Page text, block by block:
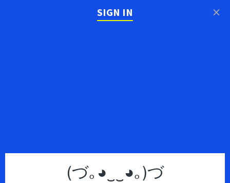
SIGN IN
(づ｡◕‿‿◕｡)づ
×